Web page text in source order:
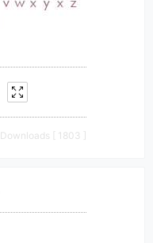
Downloads [ 1803 ]